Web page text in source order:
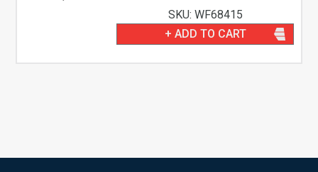
SKU: WF68415
+ ADD TO CART